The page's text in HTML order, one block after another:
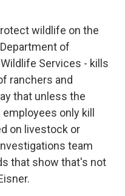
wildlife on the
of
Services - kills
ranchers and
that unless the
only kill
on livestock or
team
that show that's not